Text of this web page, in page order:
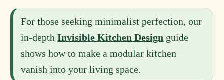
For those seeking minimalist perfection, our
in-depthInvisible Kitchen Design guide
shows how to make a modular kitchen
vanish into your living space.